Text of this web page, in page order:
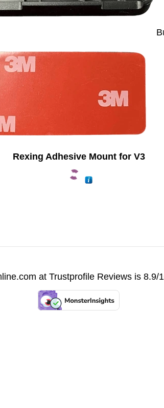
Rexing Adhesive Mount for V3
at Trustprofile Reviews is 8.9/